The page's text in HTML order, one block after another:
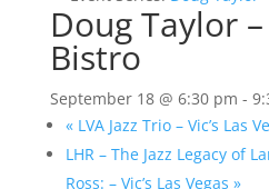
Doug Taylor
Bistro
September 18 @ 6:30 pm -
«LVA Jazz Trio – Vic’s Las
LHR – The Jazz Legacy of
Ross: – Vic’s Las Vegas »